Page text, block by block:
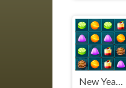
New Year Puddings Match